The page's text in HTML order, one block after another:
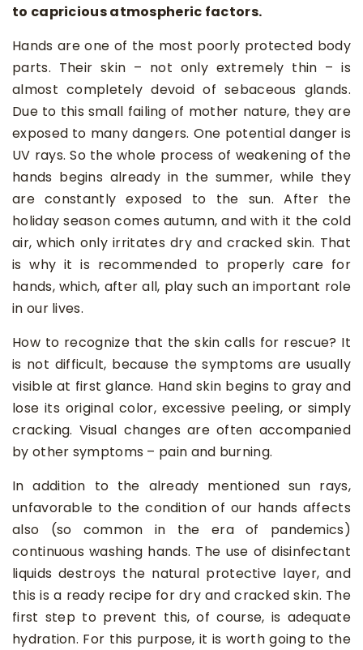
to capricious atmospheric factors.
Hands are one of the most poorly protected body
parts. Their skin – not only extremely thin – is
almost completely devoid of sebaceous glands.
Due to this small failing of mother nature, they are
exposed to many dangers. One potential danger is
UV rays. So the whole process of weakening of the
hands begins already in the summer, while they
are constantly exposed to the sun. After the
holiday season comes autumn, and with it the cold
air, which only irritates dry and cracked skin. That
is why it is recommended to properly care for
hands, which, after all, play such an important role
in our lives.
How to recognize that the skin calls for rescue? It
is not difficult, because the symptoms are usually
visible at first glance. Hand skin begins to gray and
lose its original color, excessive peeling, or simply
cracking. Visual changes are often accompanied
by other symptoms – pain and burning.
In addition to the already mentioned sun rays,
unfavorable to the condition of our hands affects
also (so common in the era of pandemics)
continuous washing hands. The use of disinfectant
liquids destroys the natural protective layer, and
this is a ready recipe for dry and cracked skin. The
first step to prevent this, of course, is adequate
hydration. For this purpose, it is worth going to the